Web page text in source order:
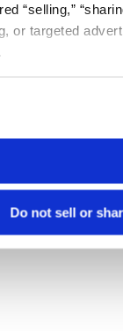
“selling,”
or targeted
Do not sell or